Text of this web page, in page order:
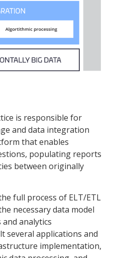
is responsible for
and data integration
that enables
populating reports
between originally
full process of ELT/ETL
necessary data model
analytics
several applications and
implementation,